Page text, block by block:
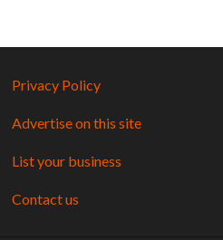
Privacy Policy
Advertise on this site
List your business
Contact us